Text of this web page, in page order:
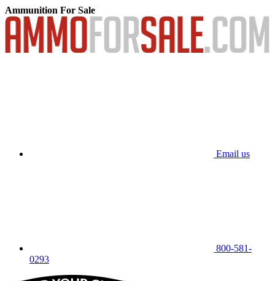
Ammunition For Sale
Email us
800-581-
0293